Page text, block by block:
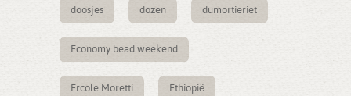
doosjes dozen dumortieriet
Economy bead weekend
Ercole Moretti Ethiopië